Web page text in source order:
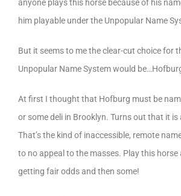
anyone plays this horse because of his
him playable under the Unpopular Name
But it seems to me the clear-cut choice for
Unpopular Name System would
At first I thought that Hofburg must be
or some deli in Brooklyn. Turns out that it is
That’s the kind of inaccessible, remote
to no appeal to the masses. Play this horse
getting fair odds and then some!